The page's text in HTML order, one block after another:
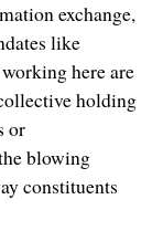
exchange,
like
here are
holding
or
blowing
constituents